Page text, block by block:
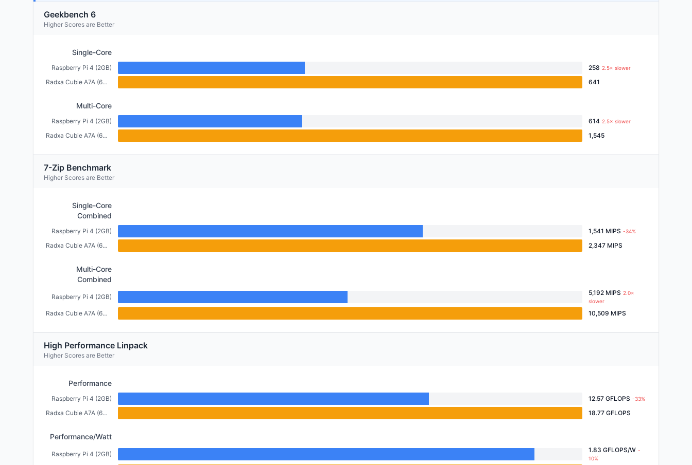
Geekbench 6
Higher Scores are Better
Single-Core
Raspberry Pi 4 (2GB) 258 2.5× slower
Radxa Cubie A7A (6GB) 641
Multi-Core
Raspberry Pi 4 (2GB) 614 2.5× slower
Radxa Cubie A7A (6GB) 1,545
7-Zip Benchmark
Higher Scores are Better
Single-Core
Combined
Raspberry Pi 4 (2GB) 1,541 MIPS -34%
Radxa Cubie A7A (6GB) 2,347 MIPS
Multi-Core
Combined
Raspberry Pi 4 (2GB)
5,192 MIPS 2.0×
slower
Radxa Cubie A7A (6GB) 10,509 MIPS
High Performance Linpack
Higher Scores are Better
Performance
Raspberry Pi 4 (2GB) 12.57 GFLOPS -33%
Radxa Cubie A7A (6GB) 18.77 GFLOPS
Performance/Watt
Raspberry Pi 4 (2GB)
1.83 GFLOPS/W -
10%